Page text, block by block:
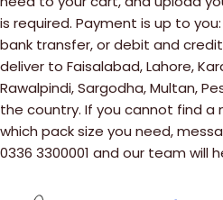
is required. Payment is up to
bank transfer, or debit and
deliver to Faisalabad, Lahore,
Rawalpindi, Sargodha, Multan,
the country. If you cannot find a
which pack size you need,
0336 3300001 and our team will